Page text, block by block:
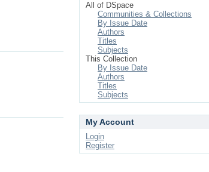
All of DSpace
Communities & Collections
By Issue Date
Authors
Titles
Subjects
This Collection
By Issue Date
Authors
Titles
Subjects
My Account
Login
Register